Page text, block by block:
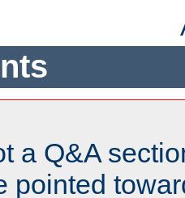
a Q&A
pointed